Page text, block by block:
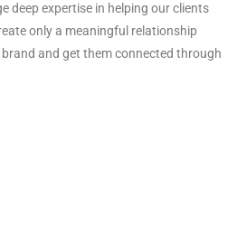
deep expertise in helping our clients
only a meaningful relationship
and get them connected through